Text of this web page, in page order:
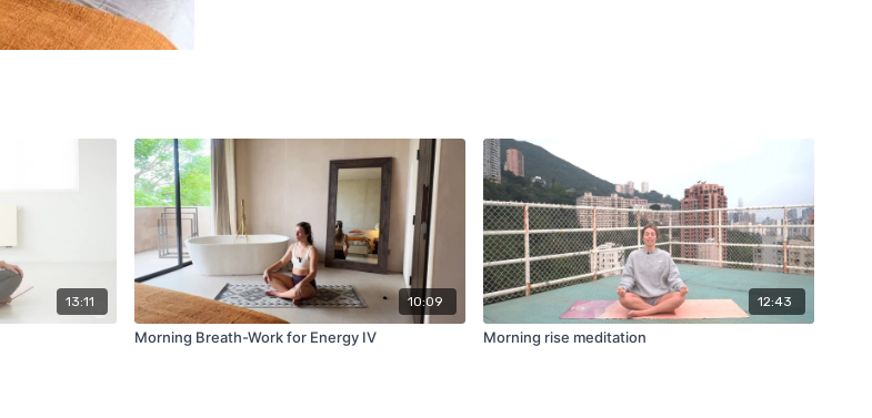
13:11 10:09
Morning Breath-Work for Energy IV
12:43
Morning rise meditation